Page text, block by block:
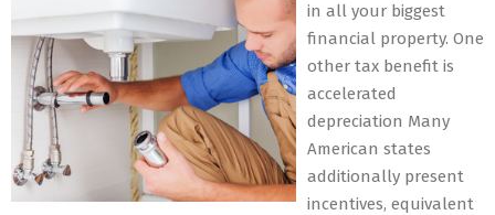
in all your biggest
financial property. One
other tax benefit is
accelerated
depreciation Many
American states
additionally present
incentives, equivalent